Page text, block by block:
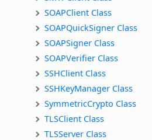
SOAPClient Class
SOAPQuickSigner Class
SOAPSigner Class
SOAPVerifier Class
SSHClient Class
SSHKeyManager Class
SymmetricCrypto Class
TLSClient Class
TLSServer Class